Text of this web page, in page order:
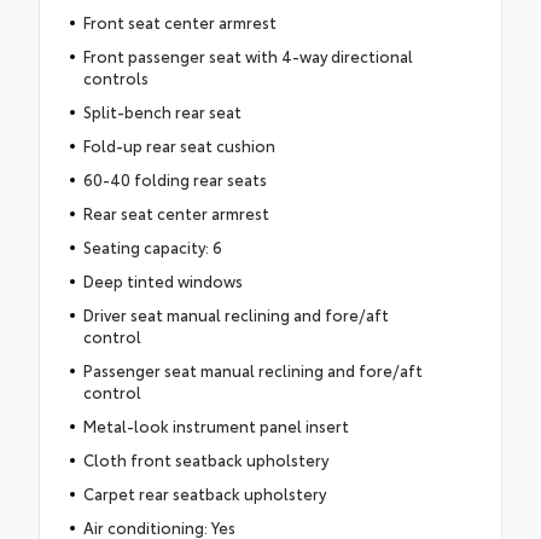
Front seat center armrest
Front passenger seat with 4-way directional
controls
Split-bench rear seat
Fold-up rear seat cushion
60-40 folding rear seats
Rear seat center armrest
Seating capacity: 6
Deep tinted windows
Driver seat manual reclining and fore/aft
control
Passenger seat manual reclining and fore/aft
control
Metal-look instrument panel insert
Cloth front seatback upholstery
Carpet rear seatback upholstery
Air conditioning: Yes